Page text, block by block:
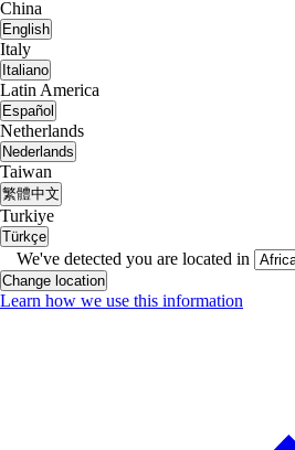
China
English
Italy
Italiano
Latin America
Español
Netherlands
Nederlands
Taiwan
繁體中文
Turkiye
Türkçe
We've detected you are located in
Change location
Learn how we use this information